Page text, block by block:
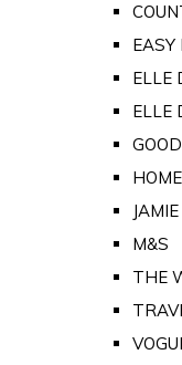
EASY
ELLE
ELLE
M&S
THE